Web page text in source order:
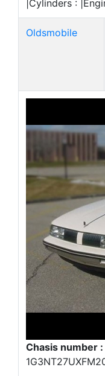
|Cylinders :
Oldsmobile
Chasis number :